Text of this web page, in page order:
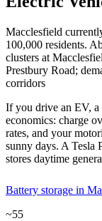
Macclesfield
100,000 residents.
clusters at
Prestbury Road;
corridors
If you drive an EV, a
economics: charge
rates, and your
sunny days. A
stores daytime
Battery storage in
~55